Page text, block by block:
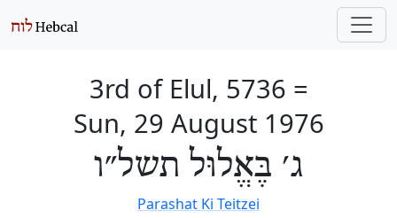
3rd of Elul, 5736 =
Sun, 29 August 1976
ג׳ בֶּאֱלוּל תשל״ו
Parashat Ki Teitzei